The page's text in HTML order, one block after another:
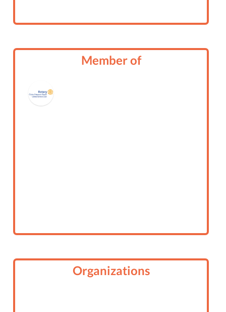
Member of
Organizations